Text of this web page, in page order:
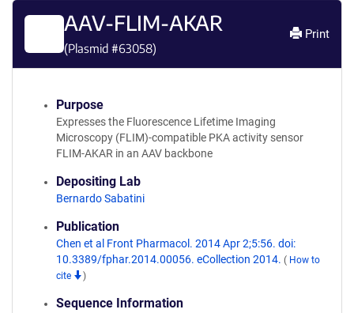
AAV-FLIM-AKAR
(Plasmid #63058)
Print
Purpose
Expresses the Fluorescence Lifetime Imaging
Microscopy (FLIM)-compatible PKA activity sensor
FLIM-AKAR in an AAV backbone
Depositing Lab
Bernardo Sabatini
Publication
Chen et al Front Pharmacol. 2014 Apr 2;5:56. doi:
10.3389/fphar.2014.00056. eCollection 2014. ( How to
cite
)
Sequence Information